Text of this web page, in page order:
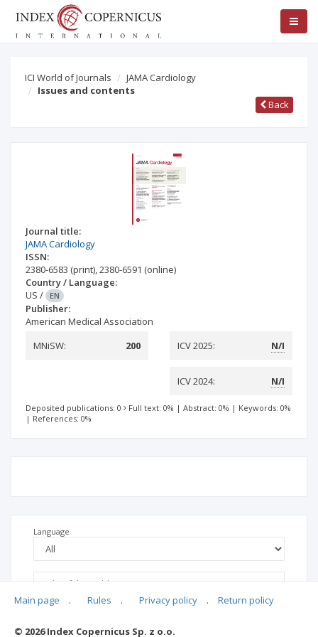
ICI World of Journals
JAMA Cardiology
Issues and contents
Back
Journal title:
JAMA Cardiology
ISSN:
2380-6583 (print),2380-6591 (online)
Country / Language:
US / EN
Publisher:
American Medical Association
MNiSW:
200 ICV 2025: N/I
ICV 2024: N/I
Deposited publications: 0 Full text: 0% | Abstract: 0% | Keywords: 0%
| References: 0%
Language
Main page . Rules . Privacy policy . Return policy
© 2026 Index Copernicus Sp. z o.o.